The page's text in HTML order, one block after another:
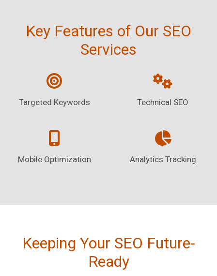
Key Features of Our SEO
Services
Targeted Keywords Technical SEO
Mobile Optimization Analytics Tracking
Keeping Your SEO Future-
Ready